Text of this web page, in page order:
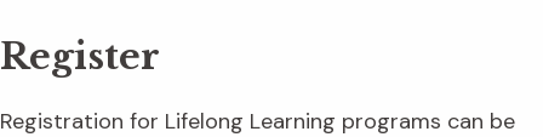
Register
Registration for Lifelong Learning programs can be